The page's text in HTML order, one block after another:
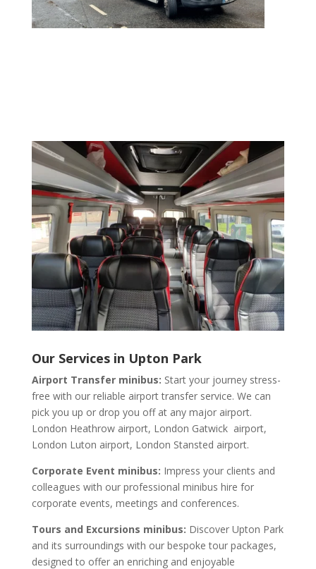
Our Services in Upton Park
Airport Transfer minibus: Start your journey stress-
free with our reliable airport transfer service. We can
pick you up or drop you off at any major airport.
London Heathrow airport, London Gatwick airport,
London Luton airport, London Stansted airport.
Corporate Event minibus: Impress your clients and
colleagues with our professional minibus hire for
corporate events, meetings and conferences.
Tours and Excursions minibus: Discover Upton Park
and its surroundings with our bespoke tour packages,
designed to offer an enriching and enjoyable